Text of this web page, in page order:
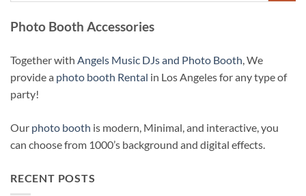
Photo Booth Accessories
Together with Angels Music DJs and Photo Booth , We
provide a photo booth Rental in Los Angeles for any type of
party!
Our photo booth is modern, Minimal, and interactive, you
can choose from 1000’s background and digital effects.
RECENT POSTS